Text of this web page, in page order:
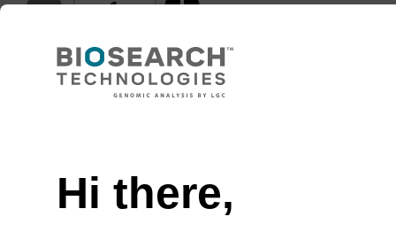
ADD TO BASKET
Add
Share
Hi there,